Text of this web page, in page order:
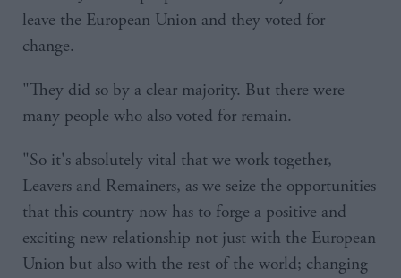
leave the European Union and they voted for
change.
"They did so by a clear majority. But there were
many people who also voted for remain.
"So it's absolutely vital that we work together,
Leavers and Remainers, as we seize the opportunities
that this country now has to forge a positive and
exciting new relationship not just with the European
Union but also with the rest of the world; changing